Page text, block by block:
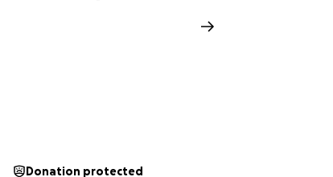
Donation protected